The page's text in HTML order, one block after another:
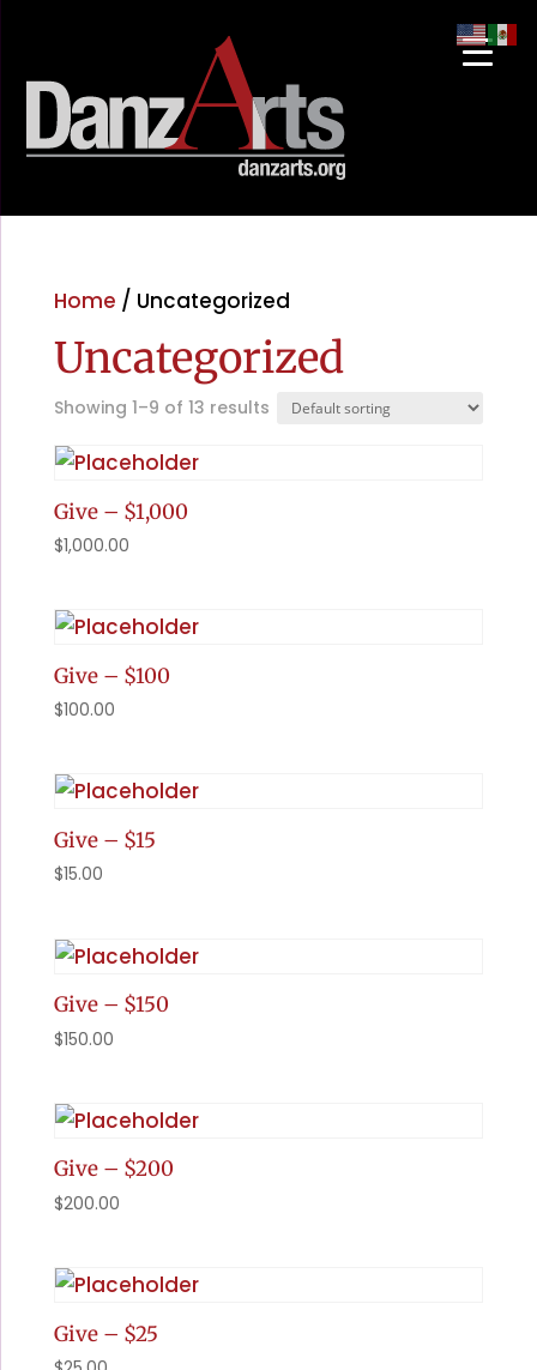
Home / Uncategorized
Uncategorized
Showing 1–9 of 13 results
Give – $1,000
$1,000.00
Give – $100
$100.00
Give – $15
$15.00
Give – $150
$150.00
Give – $200
$200.00
Give – $25